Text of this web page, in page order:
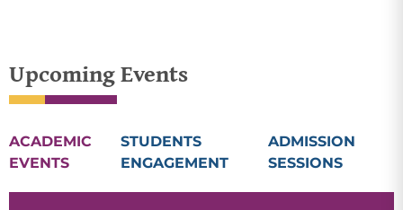
Upcoming Events
ACADEMIC
EVENTS
STUDENTS
ENGAGEMENT
ADMISSION
SESSIONS